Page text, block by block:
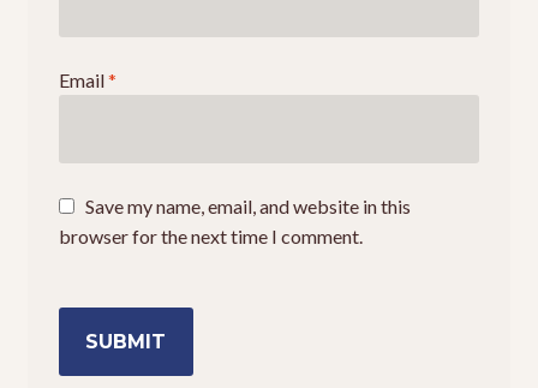
Email*
Save my name, email, and website in this
browser for the next time I comment.